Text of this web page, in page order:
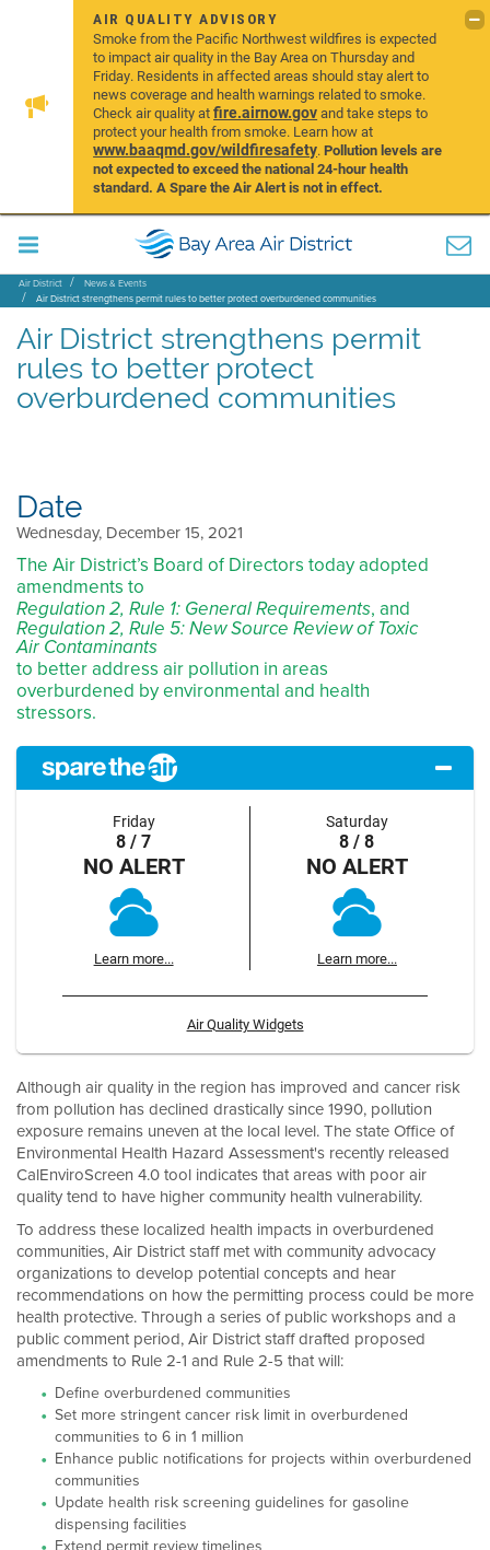
AIR QUALITY ADVISORY
Smoke from the Pacific Northwest wildfires is expected
to impact air quality in the Bay Area on Thursday and
Friday. Residents in affected areas should stay alert to
news coverage and health warnings related to smoke.
Check air quality atfire.airnow.govand take steps to
protect your health from smoke. Learn how at
www.baaqmd.gov/wildfiresafety.Pollution levels are
not expected to exceed the national 24-hour health
standard. A Spare the Air Alert is not in effect.
Air District
News & Events
Air District strengthens permit rules to better protect overburdened communities
Air District strengthens permit
rules to better protect
overburdened communities
Date
Wednesday, December 15, 2021
The Air District’s Board of Directors today adopted
amendments to
Regulation 2, Rule 1: General Requirements, and
Regulation 2, Rule 5: New Source Review of Toxic
Air Contaminants
to better address air pollution in areas
overburdened by environmental and health
stressors.
Friday
8 / 7
NO ALERT
Learn more...
Saturday
8 / 8
NO ALERT
Learn more...
Air Quality Widgets
Although air quality in the region has improved and cancer risk
from pollution has declined drastically since 1990, pollution
exposure remains uneven at the local level. The state Office of
Environmental Health Hazard Assessment's recently released
CalEnviroScreen 4.0 tool indicates that areas with poor air
quality tend to have higher community health vulnerability.
To address these localized health impacts in overburdened
communities, Air District staff met with community advocacy
organizations to develop potential concepts and hear
recommendations on how the permitting process could be more
health protective. Through a series of public workshops and a
public comment period, Air District staff drafted proposed
amendments to Rule 2-1 and Rule 2-5 that will:
Define overburdened communities
Set more stringent cancer risk limit in overburdened
communities to 6 in 1 million
Enhance public notifications for projects within overburdened
communities
Update health risk screening guidelines for gasoline
dispensing facilities